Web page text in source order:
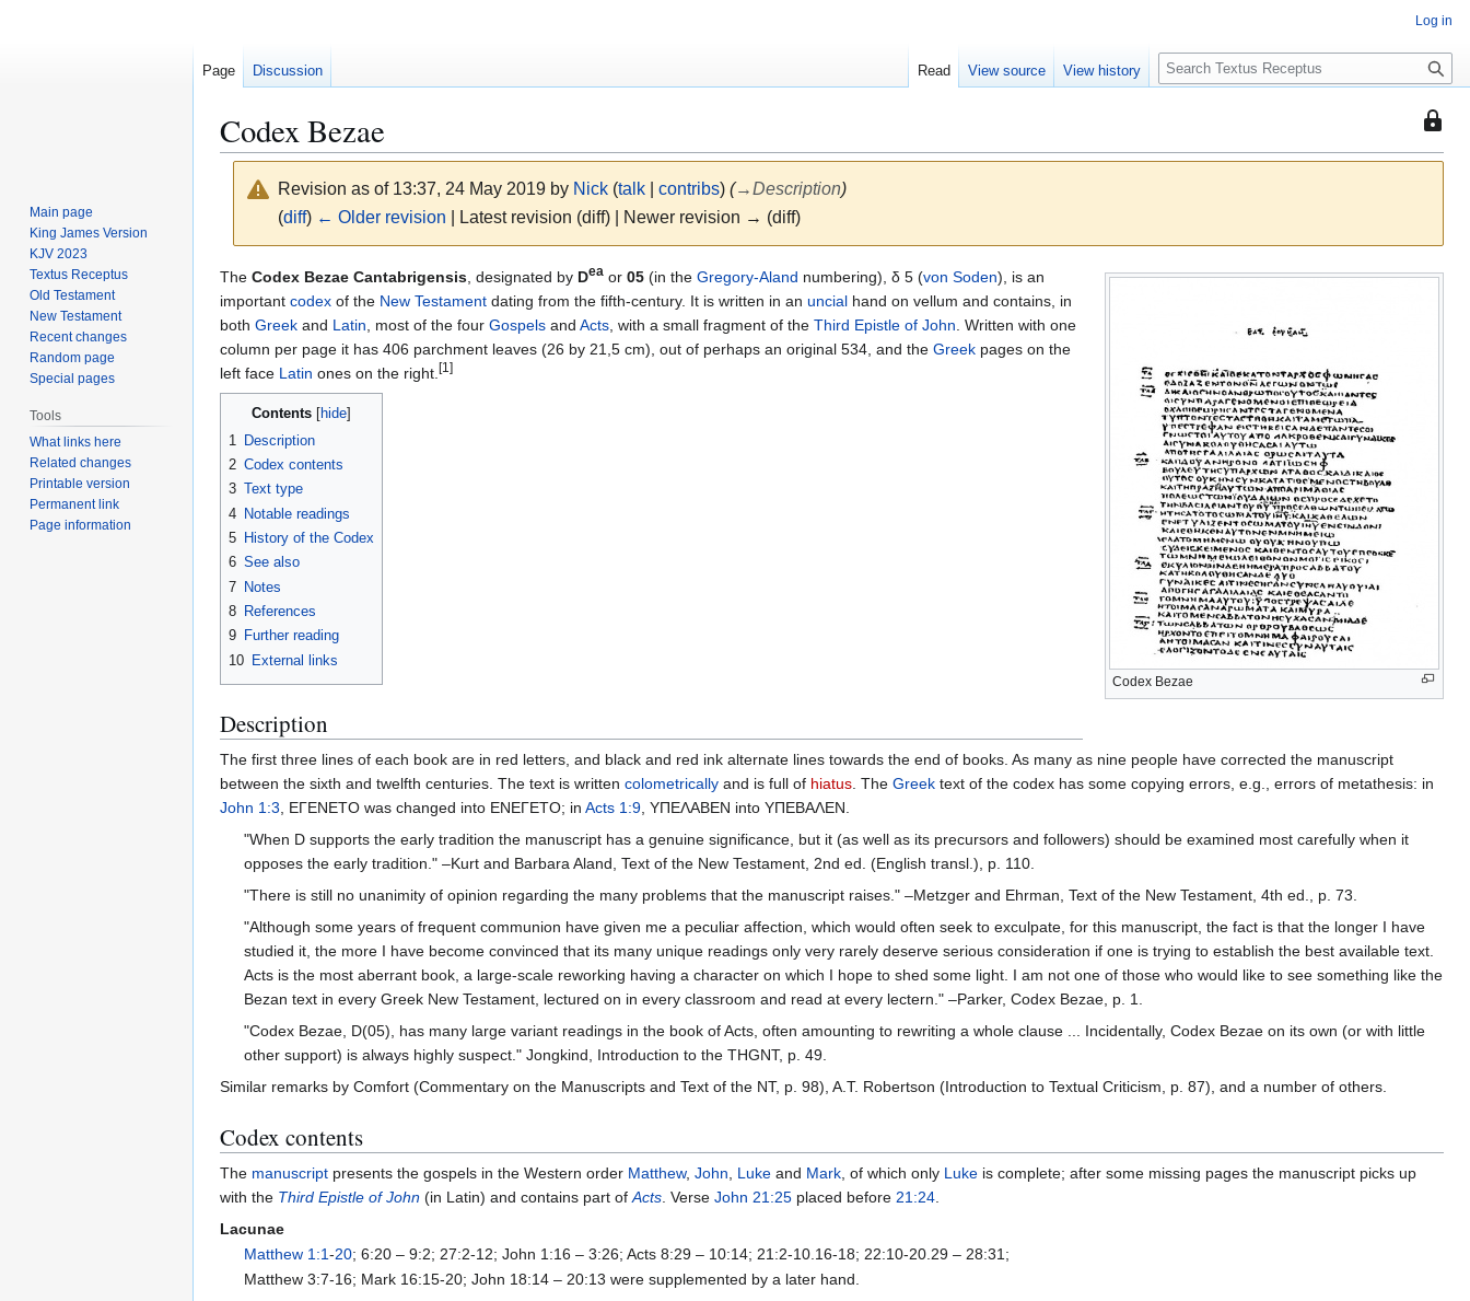
This
that
Codex Bezae
Revision as of 13:37, 24 May 2019 by Nick (talk| contribs) (→Description)
(diff) ← Older revision | Latest revision (diff) | Newer revision → (diff)
Jump
to
navigation
Jump
to
search
Codex Bezae
The Codex Bezae Cantabrigensis , designated by Dea or 05 (in the Gregory-Aland numbering), δ 5 (von Soden), is an
important codex of the New Testament dating from the fifth-century. It is written in an uncial hand on vellum and contains, in
both Greek and Latin , most of the four Gospels and Acts , with a small fragment of the Third Epistle of John . Written with one
column per page it has 406 parchment leaves (26 by 21,5 cm), out of perhaps an original 534, and the Greek pages on the
left face Latin ones on the right. [1]
Contents
1
Description
2 Codex contents
3 Text type
4 Notable readings
5 History of the Codex
6 See also
7 Notes
8 References
9 Further reading
10 External links
Description
The first three lines of each book are in red letters, and black and red ink alternate lines towards the end of books. As many as nine people have corrected the manuscript
between the sixth and twelfth centuries. The text is written colometrically and is full of hiatus . The Greek text of the codex has some copying errors, e.g., errors of metathesis: in
John 1:3 , ΕΓΕΝΕΤΟ was changed into ΕΝΕΓΕΤΟ; in Acts 1:9 , ΥΠΕΛΑΒΕΝ into ΥΠΕΒΑΛΕΝ.
"When D supports the early tradition the manuscript has a genuine significance, but it (as well as its precursors and followers) should be examined most carefully when it
opposes the early tradition." –Kurt and Barbara Aland, Text of the New Testament, 2nd ed. (English transl.), p. 110.
"There is still no unanimity of opinion regarding the many problems that the manuscript raises." –Metzger and Ehrman, Text of the New Testament, 4th ed., p. 73.
"Although some years of frequent communion have given me a peculiar affection, which would often seek to exculpate, for this manuscript, the fact is that the longer I have
studied it, the more I have become convinced that its many unique readings only very rarely deserve serious consideration if one is trying to establish the best available text.
Acts is the most aberrant book, a large-scale reworking having a character on which I hope to shed some light. I am not one of those who would like to see something like the
Bezan text in every Greek New Testament, lectured on in every classroom and read at every lectern." –Parker, Codex Bezae, p. 1.
"Codex Bezae, D(05), has many large variant readings in the book of Acts, often amounting to rewriting a whole clause ... Incidentally, Codex Bezae on its own (or with little
other support) is always highly suspect." Jongkind, Introduction to the THGNT, p. 49.
Similar remarks by Comfort (Commentary on the Manuscripts and Text of the NT, p. 98), A.T. Robertson (Introduction to Textual Criticism, p. 87), and a number of others.
Codex contents
The manuscript presents the gospels in the Western order Matthew, John Luke and Mark , of which only Luke is complete; after some missing pages the manuscript picks up
with the Third Epistle of John (in Latin) and contains part of Acts . Verse John 21:25 placed before 21:24
Lacunae
Matthew 1:1-20; 6:20 – 9:2; 27:2-12; John 1:16 – 3:26; Acts 8:29 – 10:14; 21:2-10.16-18; 22:10-20.29 – 28:31;
Matthew 3:7-16; Mark 16:15-20; John 18:14 – 20:13 were supplemented by a later hand.
Log in
Page Discussion Read View source View history
S
e
c
Main page
King James Version
KJV 2023
Textus Receptus
Old Testament
New Testament
Recent changes
Random page
Special pages
Tools
What links here
Related changes
Printable version
Permanent link
Page information